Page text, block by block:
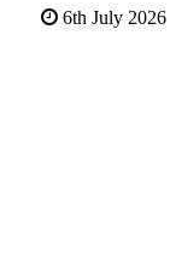
6th July 2026